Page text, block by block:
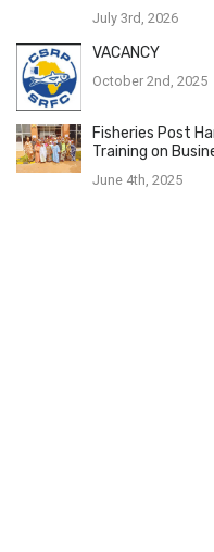
July 3rd, 2026
VACANCY
October 2nd, 2025
Fisheries Post
Training on
June 4th, 2025